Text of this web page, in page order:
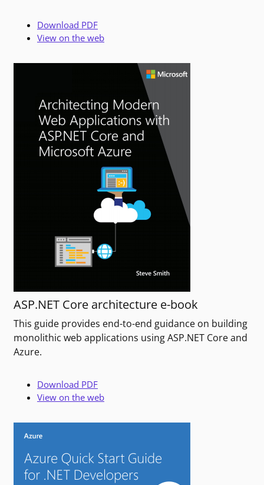
Download PDF
View on the web
ASP.NET Core architecture e-book
This guide provides end-to-end guidance on building
monolithic web applications using ASP.NET Core and
Azure.
Download PDF
View on the web